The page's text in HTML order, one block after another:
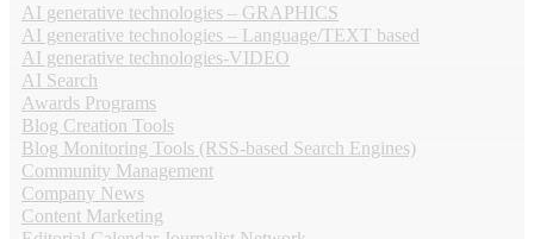
AI generative technologies – GRAPHICS
AI generative technologies – Language/TEXT based
AI generative technologies-VIDEO
AI Search
Awards Programs
Blog Creation Tools
Blog Monitoring Tools (RSS-based Search Engines)
Community Management
Company News
Content Marketing